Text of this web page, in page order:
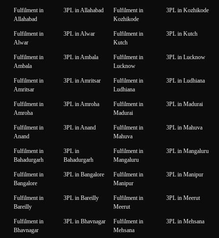
Fulfilment in
Allahabad
3PL in Allahabad
Fulfilment in
Kozhikode
3PL in Kozhikode
Fulfilment in
Alwar
3PL in Alwar
Fulfilment in
Kutch
3PL in Kutch
Fulfilment in
Ambala
3PL in Ambala
Fulfilment in
Lucknow
3PL in Lucknow
Fulfilment in
Amritsar
3PL in Amritsar
Fulfilment in
Ludhiana
3PL in Ludhiana
Fulfilment in
Amroha
3PL in Amroha
Fulfilment in
Madurai
3PL in Madurai
Fulfilment in
Anand
3PL in Anand
Fulfilment in
Mahuva
3PL in Mahuva
Fulfilment in
Bahadurgarh
3PL in
Bahadurgarh
Fulfilment in
Mangaluru
3PL in Mangaluru
Fulfilment in
Bangalore
3PL in Bangalore
Fulfilment in
Manipur
3PL in Manipur
Fulfilment in
Bareilly
3PL in Bareilly
Fulfilment in
Meerut
3PL in Meerut
Fulfilment in
Bhavnagar
3PL in Bhavnagar
Fulfilment in
Mehsana
3PL in Mehsana